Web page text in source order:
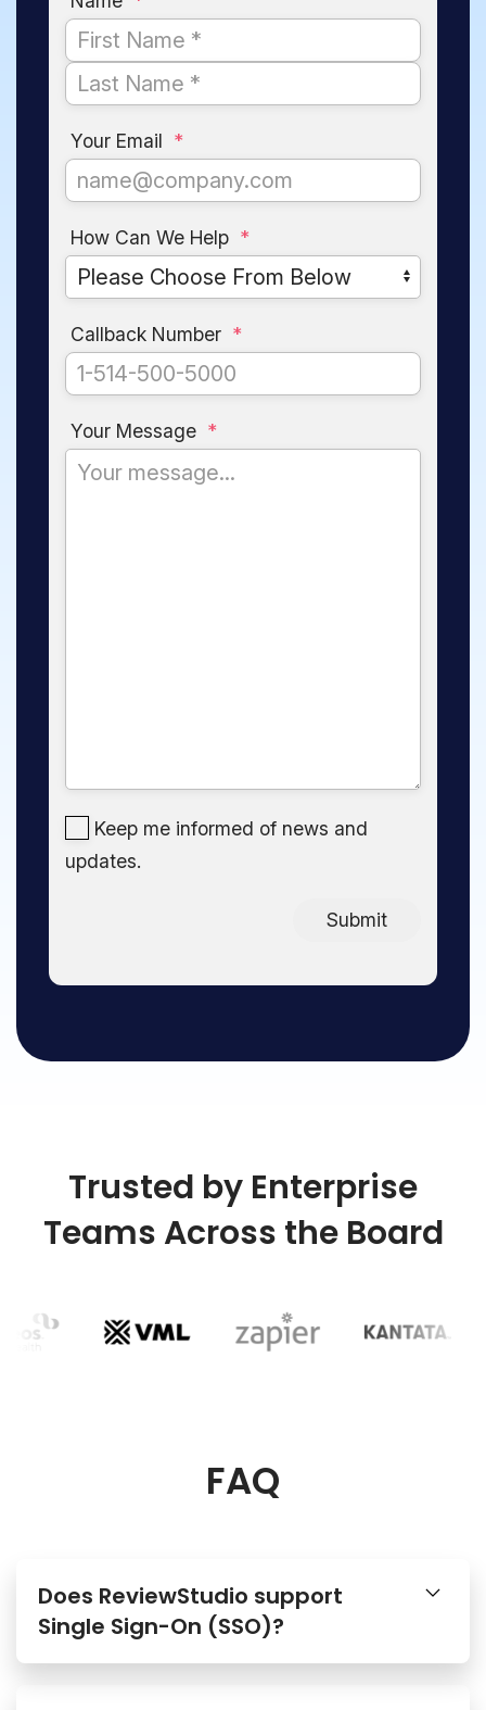
Your Email *
How Can We Help *
Callback Number *
Your Message *
Keep me informed of news and
updates.
Submit
Trusted by Enterprise
Teams Across the Board
FAQ
Does ReviewStudio support
Single Sign-On (SSO)?